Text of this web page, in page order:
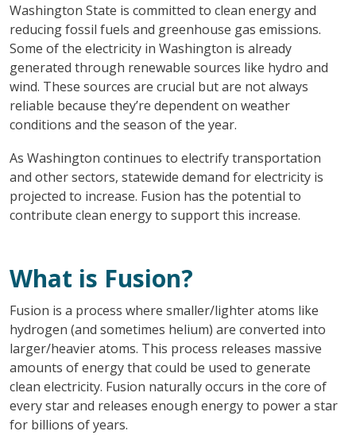
Washington State is committed to clean energy and
reducing fossil fuels and greenhouse gas emissions.
Some of the electricity in Washington is already
generated through renewable sources like hydro and
wind. These sources are crucial but are not always
reliable because they’re dependent on weather
conditions and the season of the year.
As Washington continues to electrify transportation
and other sectors, statewide demand for electricity is
projected to increase. Fusion has the potential to
contribute clean energy to support this increase.
What is Fusion?
Fusion is a process where smaller/lighter atoms like
hydrogen (and sometimes helium) are converted into
larger/heavier atoms. This process releases massive
amounts of energy that could be used to generate
clean electricity. Fusion naturally occurs in the core of
every star and releases enough energy to power a star
for billions of years.